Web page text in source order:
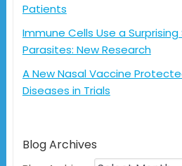
Patients
Immune Cells Use a
Parasites: New Research
A New Nasal Vaccine
Diseases in Trials
Blog Archives